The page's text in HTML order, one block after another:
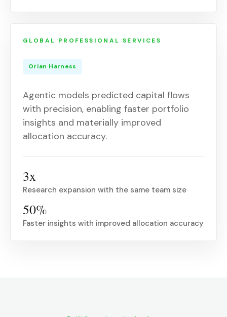
GLOBAL PROFESSIONAL SERVICES
Orian Harness
Agentic models predicted capital flows
with precision, enabling faster portfolio
insights and materially improved
allocation accuracy.
3x
Research expansion with the same team size
50%
Faster insights with improved allocation accuracy